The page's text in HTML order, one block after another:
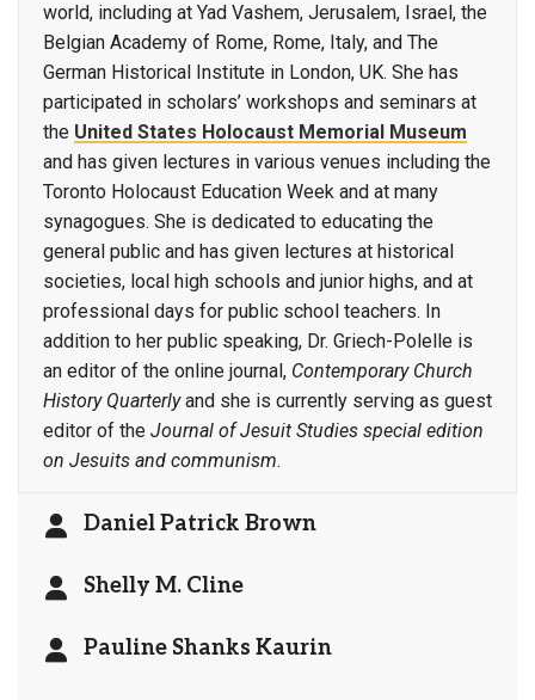
world, including at Yad Vashem, Jerusalem, Israel, the
Belgian Academy of Rome, Rome, Italy, and The
German Historical Institute in London, UK. She has
participated in scholars’ workshops and seminars at
the United States Holocaust Memorial Museum
and has given lectures in various venues including the
Toronto Holocaust Education Week and at many
synagogues. She is dedicated to educating the
general public and has given lectures at historical
societies, local high schools and junior highs, and at
professional days for public school teachers. In
addition to her public speaking, Dr. Griech-Polelle is
an editor of the online journal, Contemporary Church
History Quarterlyand she is currently serving as guest
editor of the Journal of Jesuit Studies special edition
on Jesuits and communism.
Daniel Patrick Brown
Shelly M. Cline
Pauline Shanks Kaurin